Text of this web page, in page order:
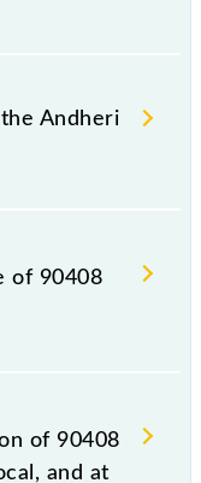
- Churchgate
railways
prior notice due
Andheri -
leaving for
Andheri
train number is
of 90408
Church
of 90408
and at